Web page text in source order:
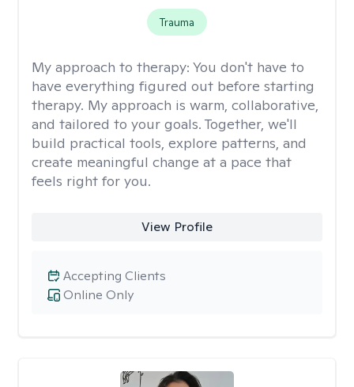
Trauma
My approach to therapy: You don't have to
have everything figured out before starting
therapy. My approach is warm, collaborative,
and tailored to your goals. Together, we'll
build practical tools, explore patterns, and
create meaningful change at a pace that
feels right for you.
View Profile
Online Only
Accepting Clients